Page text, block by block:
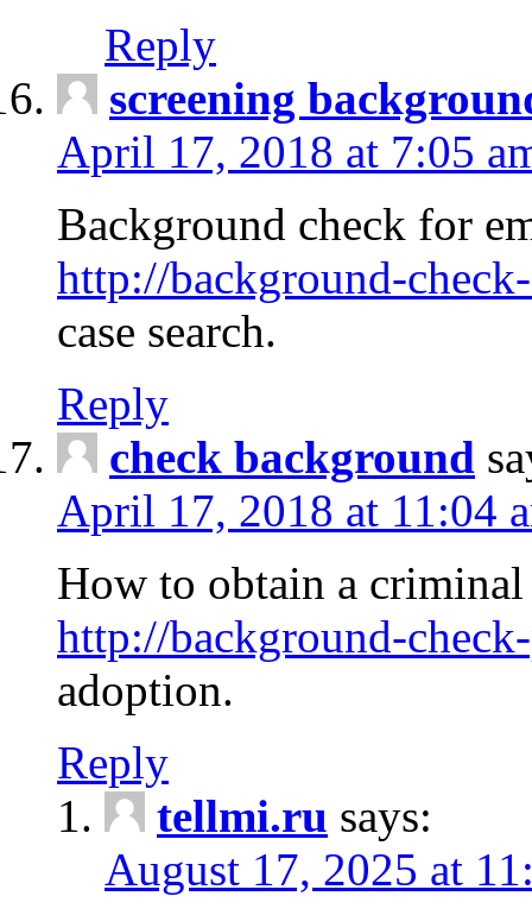
Reply
screening
April 17, 2018 at 7:05
Background check for
http://background-
case search.
Reply
check background
April 17, 2018 at 11:04
How to obtain a
http://background-
adoption.
Reply
tellmi.ru says:
August 17, 2025 at